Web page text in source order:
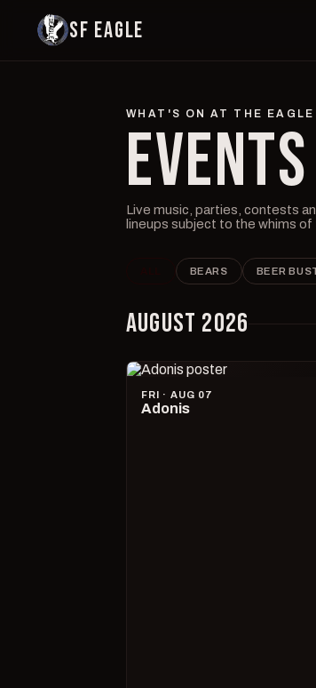
SF EAGLE
WHAT'S ON AT THE EAGLE
EVENTS
Live music, parties, contests
lineups subject to the whims of
BEARS BEER
AUGUST 2026
FRI · AUG 07
Adonis